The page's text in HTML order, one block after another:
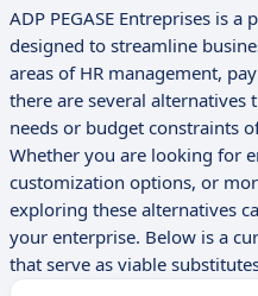
ADP PEGASE Entreprises is
designed to streamline
areas of HR management,
there are several alternatives
needs or budget constraints
Whether you are looking for
customization options, or
exploring these alternatives
your enterprise. Below is a
that serve as viable